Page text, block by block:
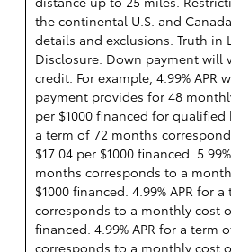
the continental U.S. and
details and exclusions. Truth in
Disclosure: Down payment will
credit. For example, 4.99% APR
payment provides for 48
per $1000 financed for qualified
a term of 72 months
$17.04 per $1000 financed.
months corresponds to a
$1000 financed. 4.99% APR for
corresponds to a monthly cost
financed. 4.99% APR for a term
corresponds to a monthly cost